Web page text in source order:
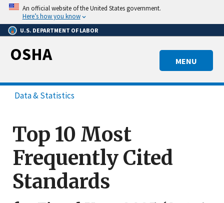
Skip
main
content
An official website of the United States government.
Here’s how you know
U.S. DEPARTMENT OF LABOR
MENU
OSHA
Data & Statistics
Top 10 Most
Frequently Cited
Standards